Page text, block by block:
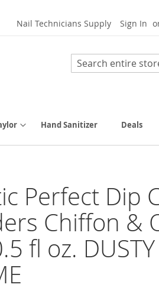
Nail Technicians Supply Sign In
Search
Hand Sanitizer Deals
Perfect Dip
Chiffon &
fl oz.